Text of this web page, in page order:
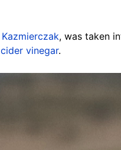
Kazmierczak, was taken
vinegar.